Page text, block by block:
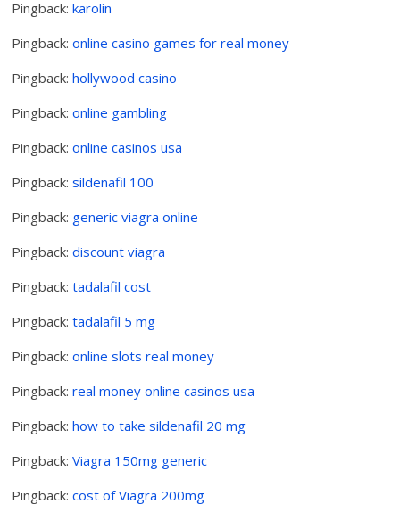
Pingback:karolin
Pingback:online casino games for real money
Pingback:hollywood casino
Pingback:online gambling
Pingback:online casinos usa
Pingback:sildenafil 100
Pingback: generic viagra online
Pingback:discount viagra
Pingback:tadalafil cost
Pingback:tadalafil 5 mg
Pingback:online slots real money
Pingback:real money online casinos usa
Pingback:how to take sildenafil 20 mg
Pingback:Viagra 150mg generic
Pingback:cost of Viagra 200mg